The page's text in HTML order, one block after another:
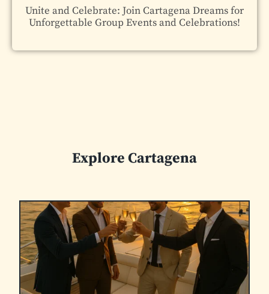
Unite and Celebrate: Join Cartagena Dreams for
Unforgettable Group Events and Celebrations!
Explore Cartagena